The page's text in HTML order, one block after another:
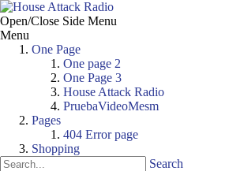
Open/Close Side Menu
Menu
One Page
One page 2
One Page 3
House Attack Radio
PruebaVideoMesm
Pages
404 Error page
Shopping
Search